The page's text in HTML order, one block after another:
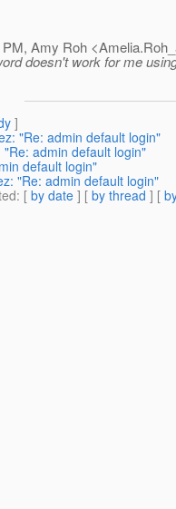
Amy Roh
doesn't work for me
]
"Re: admin default login"
"Re: admin default login"
default login"
"Re: admin default login"
: [ by date ] [ by thread ] [